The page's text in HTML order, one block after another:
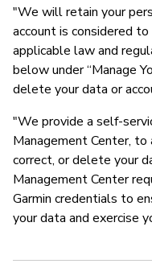
"We will retain your
account is considered
applicable law and
below under “Manage
delete your data or
"We provide a self-
Management Center,
correct, or delete your
Management Center
Garmin credentials to
your data and exercise